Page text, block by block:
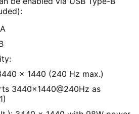
x 1440 (240 Hz max.)
3440x1440@240Hz as